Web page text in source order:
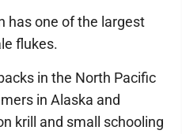
has one of the largest
flukes.
in the North Pacific
in Alaska and
krill and small schooling